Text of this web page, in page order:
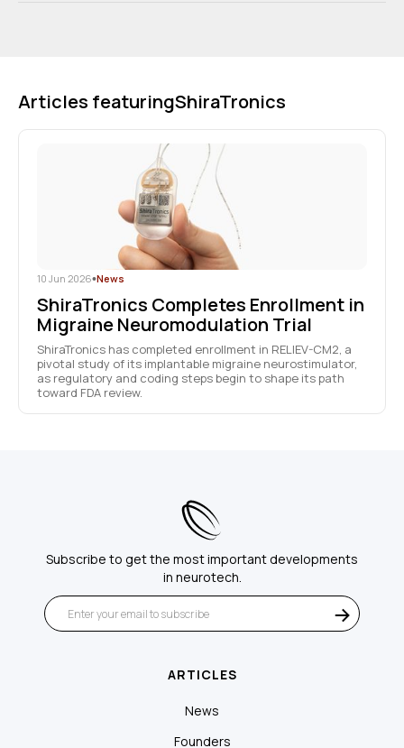
Articles featuringShiraTronics
10 Jun 2026•News
ShiraTronics Completes Enrollment in
Migraine Neuromodulation Trial
ShiraTronics has completed enrollment in RELIEV-CM2, a
pivotal study of its implantable migraine neurostimulator,
as regulatory and coding steps begin to shape its path
toward FDA review.
Subscribe to get the most important developments
in neurotech.
ARTICLES
News
Founders